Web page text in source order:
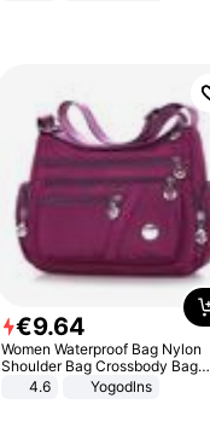
€9.64
Women Waterproof Bag Nylon
Shoulder Bag Crossbody Bag
Casual Handbags
4.6 Yogodlns